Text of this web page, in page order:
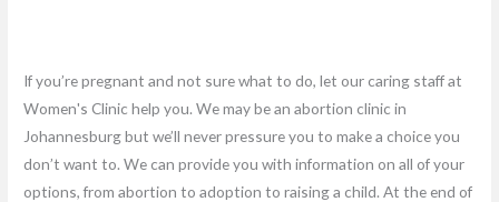
If you’re pregnant and not sure what to do, let our caring staff at
Women's Clinic help you. We may be an abortion clinic in
Johannesburg but we’ll never pressure you to make a choice you
don’t want to. We can provide you with information on all of your
options, from abortion to adoption to raising a child. At the end of